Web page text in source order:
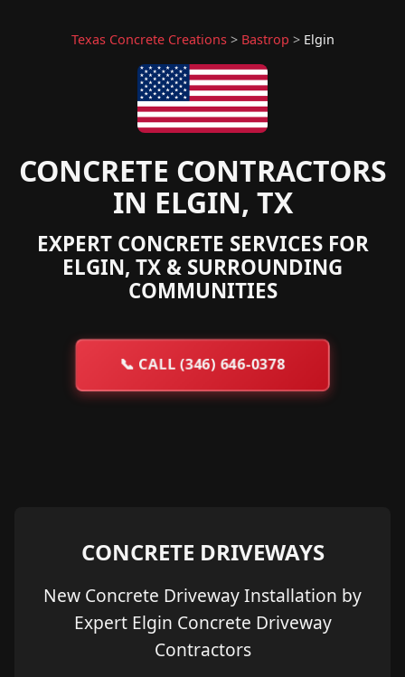
Texas Concrete Creations> Bastrop > Elgin
CONCRETE CONTRACTORS
IN ELGIN, TX
EXPERT CONCRETE SERVICES FOR
ELGIN, TX & SURROUNDING
COMMUNITIES
📞 CALL (346) 646-0378
CONCRETE DRIVEWAYS
New Concrete Driveway Installation by
Expert Elgin Concrete Driveway
Contractors